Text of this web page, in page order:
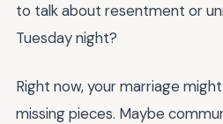
to talk about resentment or
Tuesday night?
Right now, your marriage
missing pieces. Maybe